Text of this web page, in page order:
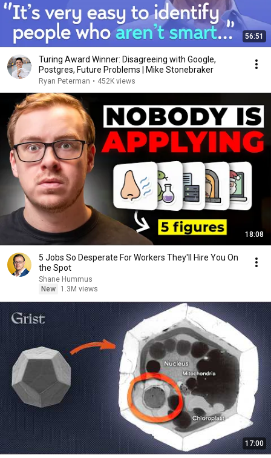
56:51
Turing Award Winner: Disagreeing with Google,
Postgres, Future Problems | Mike Stonebraker
Ryan Peterman • 452K views
18:08
5 Jobs So Desperate For Workers They'll Hire You On
the Spot
Shane Hummus
New
1.3M views
17:00